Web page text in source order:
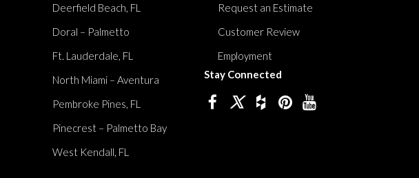
Deerfield Beach, FL
Doral – Palmetto
Ft. Lauderdale, FL
North Miami – Aventura
Pembroke Pines, FL
Pinecrest – Palmetto Bay
West Kendall, FL
Request an Estimate
Customer Review
Employment
Stay Connected